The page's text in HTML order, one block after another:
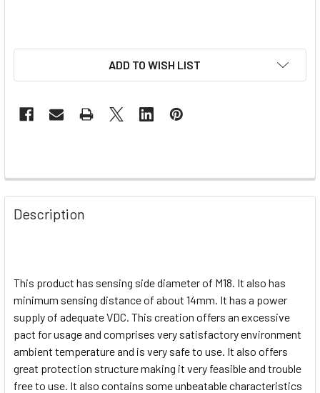
ADD TO WISH LIST
Description
This product has sensing side diameter of M18. It also has
minimum sensing distance of about 14mm. It has a power
supply of adequate VDC. This creation offers an excessive
pact for usage and comprises very satisfactory environment
ambient temperature and is very safe to use. It also offers
great protection structure making it very feasible and trouble
free to use. It also contains some unbeatable characteristics